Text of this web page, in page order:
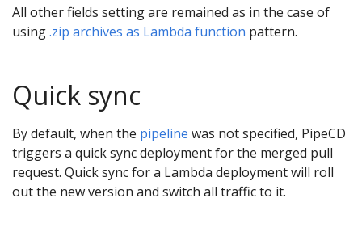
All other fields setting are remained as in the case of
using.zip archives as Lambda function pattern.
Quick sync
By default, when the pipeline was not specified, PipeCD
triggers a quick sync deployment for the merged pull
request. Quick sync for a Lambda deployment will roll
out the new version and switch all traffic to it.